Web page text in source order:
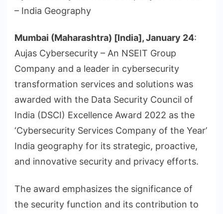
– India Geography
Mumbai (Maharashtra) [India], January 24:
Aujas Cybersecurity – An NSEIT Group
Company and a leader in cybersecurity
transformation services and solutions was
awarded with the Data Security Council of
India (DSCI) Excellence Award 2022 as the
‘Cybersecurity Services Company of the Year’
India geography for its strategic, proactive,
and innovative security and privacy efforts.
The award emphasizes the significance of
the security function and its contribution to